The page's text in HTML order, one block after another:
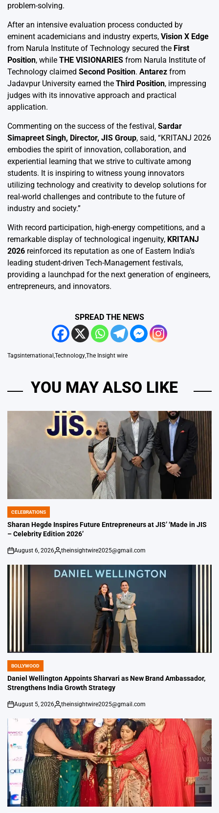
problem-solving.
After an intensive evaluation process conducted by
eminent academicians and industry experts, Vision X Edge
from Narula Institute of Technology secured the First
Position, while THE VISIONARIES from Narula Institute of
Technology claimed Second Position. Antarez from
Jadavpur University earned the Third Position, impressing
judges with its innovative approach and practical
application.
Commenting on the success of the festival, Sardar
Simapreet Singh, Director, JIS Group, said, “KRITANJ 2026
embodies the spirit of innovation, collaboration, and
experiential learning that we strive to cultivate among
students. It is inspiring to witness young innovators
utilizing technology and creativity to develop solutions for
real-world challenges and contribute to the future of
industry and society.”
With record participation, high-energy competitions, and a
remarkable display of technological ingenuity, KRITANJ
2026 reinforced its reputation as one of Eastern India’s
leading student-driven Tech-Management festivals,
providing a launchpad for the next generation of engineers,
entrepreneurs, and innovators.
SPREAD THE NEWS
Tagsinternational ,Technology,The Insight wire
YOU MAY ALSO LIKE
POSTED
IN
CELEBRATIONS
Sharan Hegde Inspires Future Entrepreneurs at JIS’ ‘Made in JIS
– Celebrity Edition 2026’
on
August 6, 2026
Posted
theinsightwire2025@gmail.com
POSTED
IN
BOLLYWOOD
Daniel Wellington Appoints Sharvari as New Brand Ambassador,
Strengthens India Growth Strategy
on
August 5, 2026
Posted
theinsightwire2025@gmail.com